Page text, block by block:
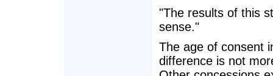
"The results of this
sense."
The age of consent
difference is not